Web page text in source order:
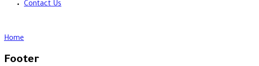
Contact Us
Home
Footer